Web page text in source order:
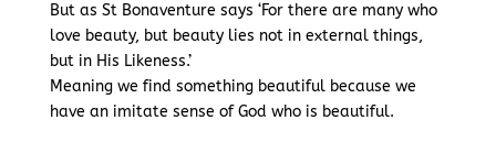
But as St Bonaventure says ‘For there are many who
love beauty, but beauty lies not in external things,
but in His Likeness.’
Meaning we find something beautiful because we
have an imitate sense of God who is beautiful.